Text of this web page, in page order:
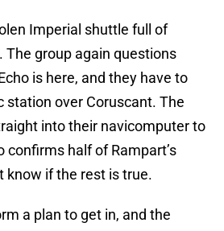
Imperial shuttle full of
The group again questions
is here, and they have to
station over Coruscant. The
into their navicomputer to
confirms half of Rampart’s
know if the rest is true.
a plan to get in, and the